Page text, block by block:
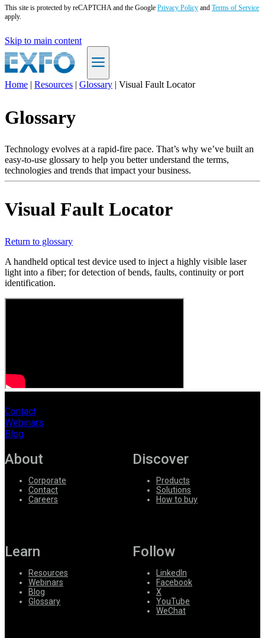
This site is protected by reCAPTCHA and the Google Privacy Policy and Terms of Service
apply.
Skip to main content
Products
Support
Services
How
buy
Resources
RegisterLogin
Corporate
Home | Resources | Glossary | Visual Fault Locator
Glossary
Technology evolves at a rapid-fire pace. That’s why we’ve built an
easy-to-use glossary to help you better understand the terms,
technologies and trends that impact your business.
Visual Fault Locator
Return to glossary
A handheld optical test device used to inject a highly visible laser
light into a fiber; for detection of bends, faults, continuity or port
identification.
Contact
Webinars
Blog
About
Corporate
Contact
Careers
Discover
Products
Solutions
How to buy
Learn
Resources
Webinars
Blog
Glossary
Follow
LinkedIn
Facebook
X
YouTube
WeChat